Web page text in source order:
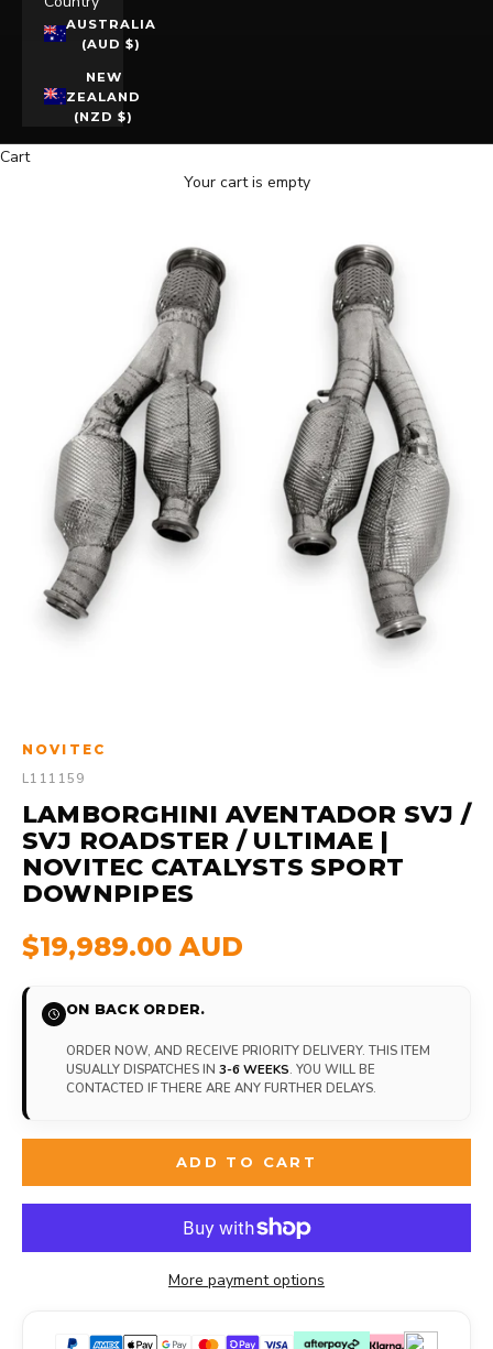
AUSTRALIA
(AUD $)
NEW
ZEALAND
(NZD $)
Cart
Your cart is empty
NOVITEC
L111159
LAMBORGHINI AVENTADOR SVJ /
SVJ ROADSTER / ULTIMAE |
NOVITEC CATALYSTS SPORT
DOWNPIPES
$19,989.00 AUD
ON BACK ORDER.
ORDER NOW, AND RECEIVE PRIORITY DELIVERY. THIS ITEM
USUALLY DISPATCHES IN 3-6 WEEKS. YOU WILL BE
CONTACTED IF THERE ARE ANY FURTHER DELAYS.
ADD TO CART
More payment options